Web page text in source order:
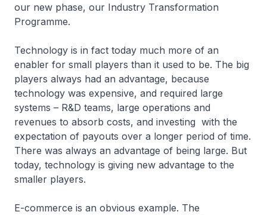
our new phase, our Industry Transformation
Programme.
Technology is in fact today much more of an
enabler for small players than it used to be. The big
players always had an advantage, because
technology was expensive, and required large
systems – R&D teams, large operations and
revenues to absorb costs, and investing with the
expectation of payouts over a longer period of time.
There was always an advantage of being large. But
today, technology is giving new advantage to the
smaller players.
E-commerce is an obvious example. The